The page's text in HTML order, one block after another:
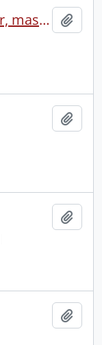
#9 Electrohome : CAP exterior, master control and tapes (2:00).